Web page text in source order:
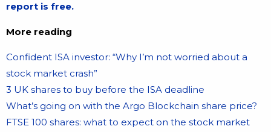
report is free.
More reading
Confident ISA investor: “Why I’m not worried about a
stock market crash”
3 UK shares to buy before the ISA deadline
What’s going on with the Argo Blockchain share price?
FTSE 100 shares: what to expect on the stock market